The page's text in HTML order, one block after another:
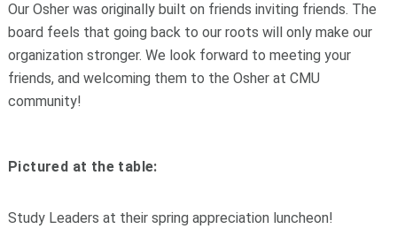
Our Osher was originally built on friends inviting friends. The
board feels that going back to our roots will only make our
organization stronger. We look forward to meeting your
friends, and welcoming them to the Osher at CMU
community!
Pictured at the table:
Study Leaders at their spring appreciation luncheon!